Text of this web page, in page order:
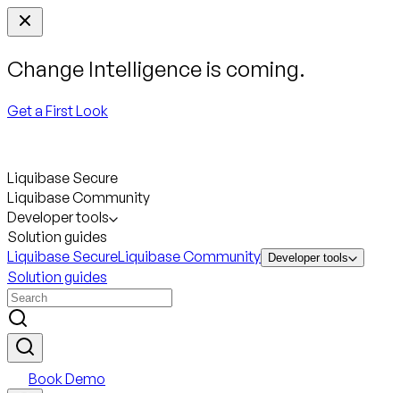
Change Intelligence is coming.
Get a First Look
Liquibase Secure
Liquibase Community
Developer tools
Solution guides
Liquibase SecureLiquibase Community Developer tools
Solution guides
Book Demo